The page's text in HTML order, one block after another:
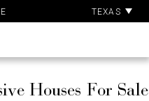
TEXAS
Houses For Sale